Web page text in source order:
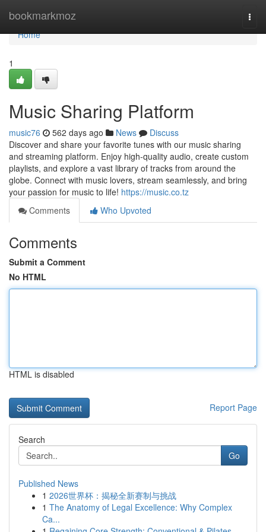
bookmarkmoz
Home
Home
1
Music Sharing Platform
music76 562 days ago News
Discuss
Discover and share your favorite tunes with our music sharing
and streaming platform. Enjoy high-quality audio, create custom
playlists, and explore a vast library of tracks from around the
globe. Connect with music lovers, stream seamlessly, and bring
your passion for music to life! https://music.co.tz
Comments
Who Upvoted
Comments
Submit a Comment
No HTML
HTML is disabled
Report Page
Search
Go
Published News
1 2026世界杯：揭秘全新赛制与挑战
1 The Anatomy of Legal Excellence: Why Complex
Ca...